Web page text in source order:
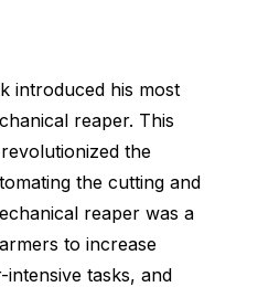
introduced his most
reaper. This
the
the cutting and
reaper was a
to increase
tasks, and